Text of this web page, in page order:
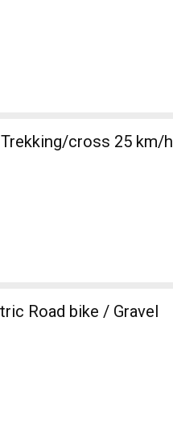
Trekking/cross 25 km/h
Road bike / Gravel